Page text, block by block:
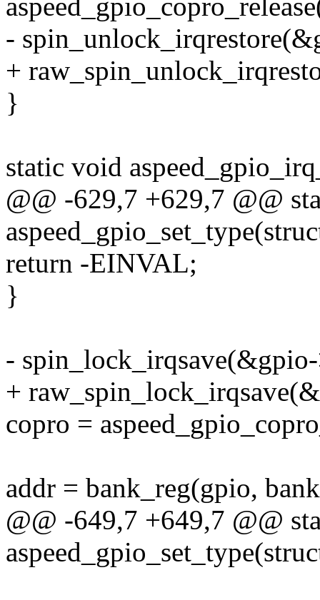
-
+
}
static void
@@ -629,7 +629,7 @@
return -EINVAL;
}
-
+
copro =
addr = bank_reg(gpio,
@@ -649,7 +649,7 @@